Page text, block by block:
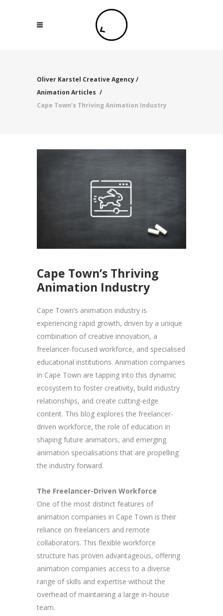
Oliver Karstel Creative Agency/
Animation Articles /
Cape Town’s Thriving Animation Industry
Cape Town’s Thriving
Animation Industry
Cape Town’s animation industry is
experiencing rapid growth, driven by a unique
combination of creative innovation, a
freelancer-focused workforce, and specialised
educational institutions. Animation companies
in Cape Town are tapping into this dynamic
ecosystem to foster creativity, build industry
relationships, and create cutting-edge
content. This blog explores the freelancer-
driven workforce, the role of education in
shaping future animators, and emerging
animation specialisations that are propelling
the industry forward.
The Freelancer-Driven Workforce
One of the most distinct features of
animation companies in Cape Town is their
reliance on freelancers and remote
collaborators. This flexible workforce
structure has proven advantageous, offering
animation companies access to a diverse
range of skills and expertise without the
overhead of maintaining a large in-house
team.